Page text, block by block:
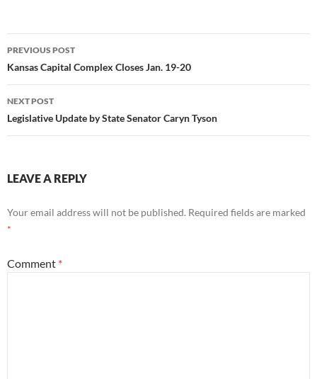
Post
navigation
PREVIOUS POST
Kansas Capital Complex Closes Jan. 19-20
NEXT POST
Legislative Update by State Senator Caryn Tyson
LEAVE A REPLY
Your email address will not be published. Required fields are marked
*
Comment *